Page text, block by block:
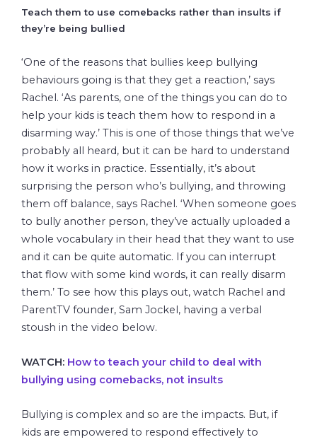
Teach them to use comebacks rather than insults if
they’re being bullied
‘One of the reasons that bullies keep bullying
behaviours going is that they get a reaction,’ says
Rachel. ‘As parents, one of the things you can do to
help your kids is teach them how to respond in a
disarming way.’ This is one of those things that we’ve
probably all heard, but it can be hard to understand
how it works in practice. Essentially, it’s about
surprising the person who’s bullying, and throwing
them off balance, says Rachel. ‘When someone goes
to bully another person, they’ve actually uploaded a
whole vocabulary in their head that they want to use
and it can be quite automatic. If you can interrupt
that flow with some kind words, it can really disarm
them.’ To see how this plays out, watch Rachel and
ParentTV founder, Sam Jockel, having a verbal
stoush in the video below.
WATCH: How to teach your child to deal with
bullying using comebacks, not insults
Bullying is complex and so are the impacts. But, if
kids are empowered to respond effectively to